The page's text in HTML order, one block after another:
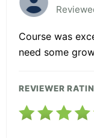
Course was
need some
REVIEWER